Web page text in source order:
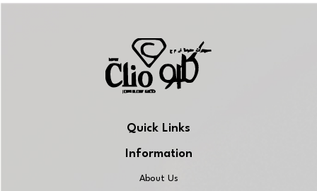
Quick Links
Information
About Us